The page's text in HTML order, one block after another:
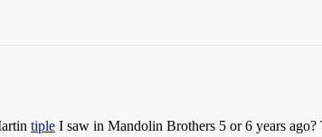
tiple I saw in Mandolin Brothers 5 or 6 years